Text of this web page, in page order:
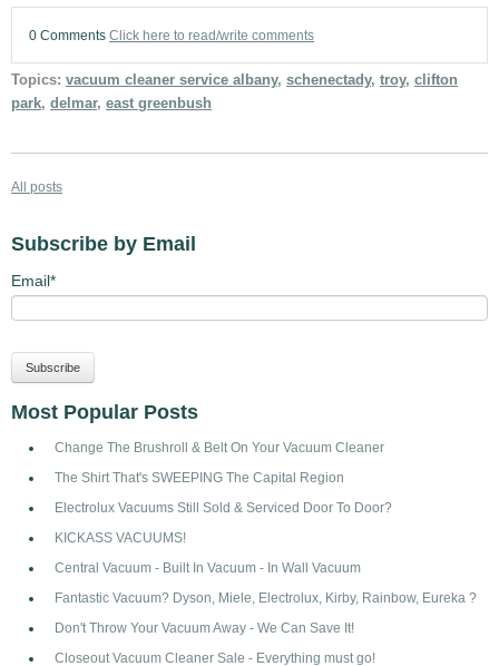
0 Comments Click here to read/write comments
Topics: vacuum cleaner service albany, schenectady, troy, clifton
park, delmar, east greenbush
All posts
Subscribe by Email
Email *
Most Popular Posts
Change The Brushroll & Belt On Your Vacuum Cleaner
The Shirt That's SWEEPING The Capital Region
Electrolux Vacuums Still Sold & Serviced Door To Door?
KICKASS VACUUMS!
Central Vacuum - Built In Vacuum - In Wall Vacuum
Fantastic Vacuum? Dyson, Miele, Electrolux, Kirby, Rainbow, Eureka ?
Don't Throw Your Vacuum Away - We Can Save It!
Closeout Vacuum Cleaner Sale - Everything must go!